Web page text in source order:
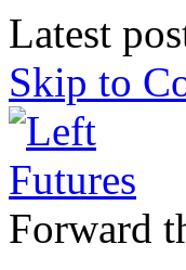
Latest
Skip to
Forward